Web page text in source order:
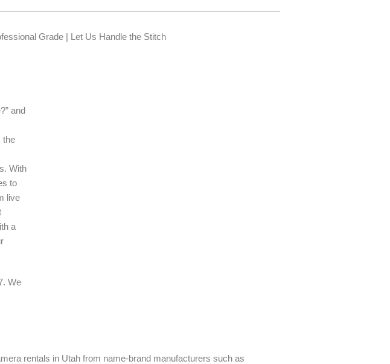
Grade | Let Us Handle the Stitch
and
the
With
to
live
a
We
rentals in Utah from name-brand manufacturers such as